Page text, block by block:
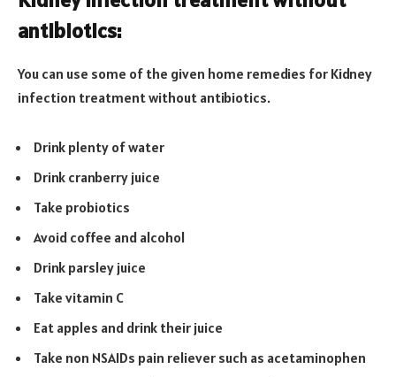
antibiotics:
You can use some of the given home remedies for Kidney
infection treatment without antibiotics.
Drink plenty of water
Drink cranberry juice
Take probiotics
Avoid coffee and alcohol
Drink parsley juice
Take vitamin C
Eat apples and drink their juice
Take non NSAIDs pain reliever such as acetaminophen